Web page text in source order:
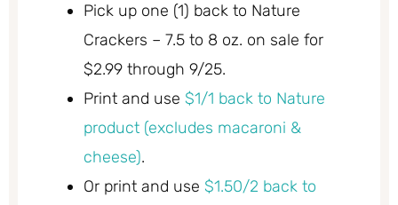
Pick up one (1) back to Nature
Crackers – 7.5 to 8 oz. on sale for
$2.99 through 9/25.
Print and use $1/1 back to Nature
product (excludes macaroni &
cheese).
Or print and use $1.50/2 back to